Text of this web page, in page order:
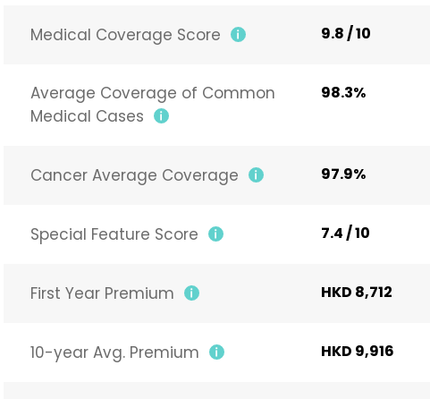
Medical Coverage Score 9.8 / 10
Average Coverage of Common
Medical Cases
98.3%
Cancer Average Coverage 97.9%
Special Feature Score 7.4 / 10
First Year Premium HKD 8,712
10-year Avg. Premium HKD 9,916